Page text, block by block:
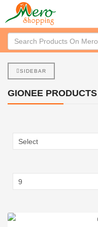
SIDEBAR
GIONEE PRODUCTS